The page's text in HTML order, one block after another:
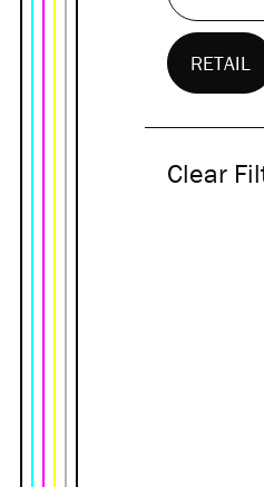
RETAIL
Clear